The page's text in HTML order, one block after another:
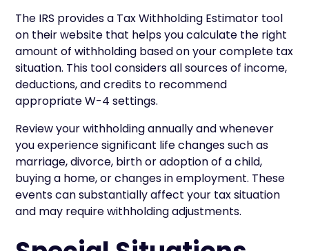
The IRS provides a Tax Withholding Estimator tool
on their website that helps you calculate the right
amount of withholding based on your complete tax
situation. This tool considers all sources of income,
deductions, and credits to recommend
appropriate W-4 settings.
Review your withholding annually and whenever
you experience significant life changes such as
marriage, divorce, birth or adoption of a child,
buying a home, or changes in employment. These
events can substantially affect your tax situation
and may require withholding adjustments.